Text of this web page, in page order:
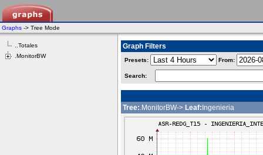
Graphs -> Tree Mode
..Totales
.MonitorBW
Graph Filters
Presets: From:
Search:
Tree:.MonitorBW-> Leaf: Ingenieria